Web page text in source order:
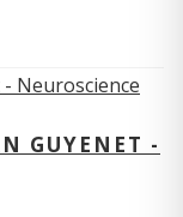
GUYENET -